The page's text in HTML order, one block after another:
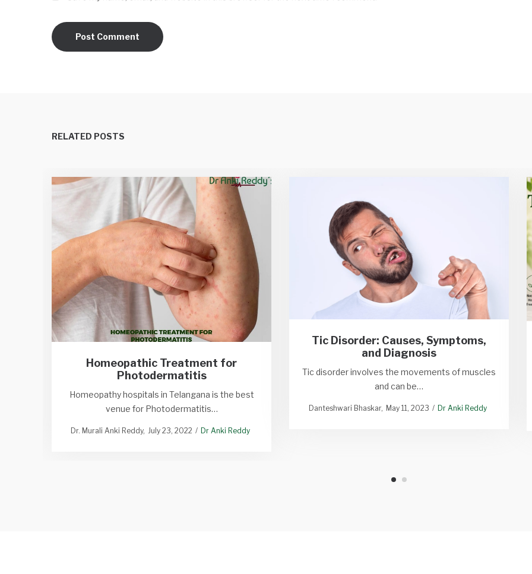
RELATED POSTS
Homeopathic Treatment for
Photodermatitis
Homeopathy hospitals in Telangana is the best
venue for Photodermatitis…
Dr. Murali Anki Reddy July 23, 2022 Dr Anki Reddy
Tic Disorder: Causes, Symptoms,
and Diagnosis
Tic disorder involves the movements of muscles
and can be…
Danteshwari Bhaskar May 11, 2023 Dr Anki Reddy